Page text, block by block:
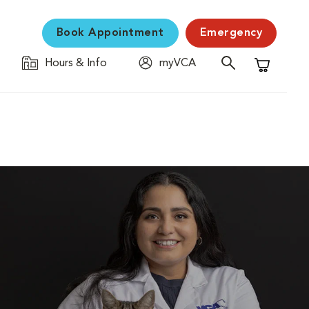
Book Appointment Emergency
Hours & Info
myVCA
Shopping